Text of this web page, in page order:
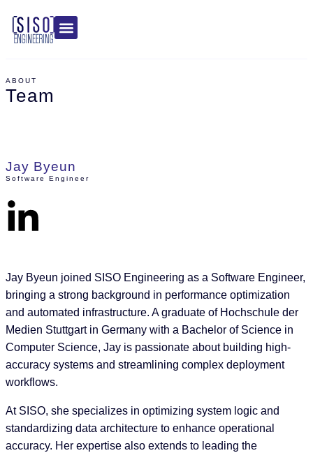
ABOUT
Team
Jay Byeun
Software Engineer
Jay Byeun joined SISO Engineering as a Software Engineer,
bringing a strong background in performance optimization
and automated infrastructure. A graduate of Hochschule der
Medien Stuttgart in Germany with a Bachelor of Science in
Computer Science, Jay is passionate about building high-
accuracy systems and streamlining complex deployment
workflows.
At SISO, she specializes in optimizing system logic and
standardizing data architecture to enhance operational
accuracy. Her expertise also extends to leading the